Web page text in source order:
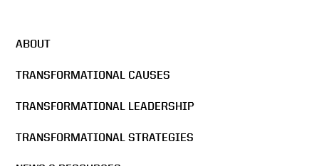
ABOUT
TRANSFORMATIONAL CAUSES
TRANSFORMATIONAL LEADERSHIP
TRANSFORMATIONAL STRATEGIES